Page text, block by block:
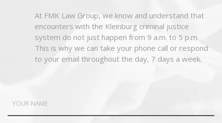
At FMK Law Group, we know and understand that
encounters with the Kleinburg criminal justice
system do not just happen from 9 a.m. to 5 p.m.
This is why we can take your phone call or respond
to your email throughout the day, 7 days a week.